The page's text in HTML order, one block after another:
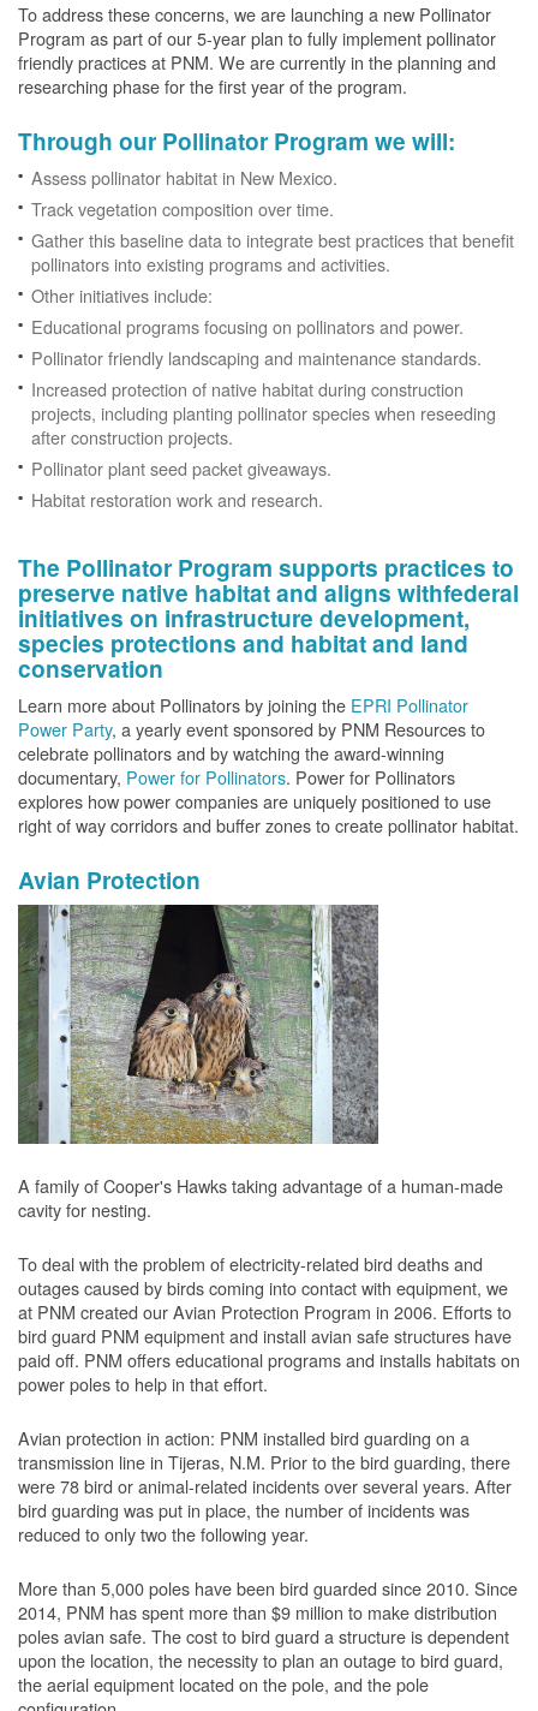
To address these concerns, we are launching a new Pollinator
Program as part of our 5-year plan to fully implement pollinator
friendly practices at PNM. We are currently in the planning and
researching phase for the first year of the program.
Through our Pollinator Program we will:
Assess pollinator habitat in New Mexico.
Track vegetation composition over time.
Gather this baseline data to integrate best practices that benefit
pollinators into existing programs and activities.
Other initiatives include:
Educational programs focusing on pollinators and power.
Pollinator friendly landscaping and maintenance standards.
Increased protection of native habitat during construction
projects, including planting pollinator species when reseeding
after construction projects.
Pollinator plant seed packet giveaways.
Habitat restoration work and research.
The Pollinator Program supports practices to
preserve native habitat and aligns withfederal
initiatives on infrastructure development,
species protections and habitat and land
conservation
Learn more about Pollinators by joining the EPRI Pollinator
Power Party, a yearly event sponsored by PNM Resources to
celebrate pollinators and by watching the award-winning
documentary, Power for Pollinators. Power for Pollinators
explores how power companies are uniquely positioned to use
right of way corridors and buffer zones to create pollinator habitat.
Avian Protection
A family of Cooper's Hawks taking advantage of a human-made
cavity for nesting.
To deal with the problem of electricity-related bird deaths and
outages caused by birds coming into contact with equipment, we
at PNM created our Avian Protection Program in 2006. Efforts to
bird guard PNM equipment and install avian safe structures have
paid off. PNM offers educational programs and installs habitats on
power poles to help in that effort.
Avian protection in action: PNM installed bird guarding on a
transmission line in Tijeras, N.M. Prior to the bird guarding, there
were 78 bird or animal-related incidents over several years. After
bird guarding was put in place, the number of incidents was
reduced to only two the following year.
More than 5,000 poles have been bird guarded since 2010. Since
2014, PNM has spent more than $9 million to make distribution
poles avian safe. The cost to bird guard a structure is dependent
upon the location, the necessity to plan an outage to bird guard,
the aerial equipment located on the pole, and the pole